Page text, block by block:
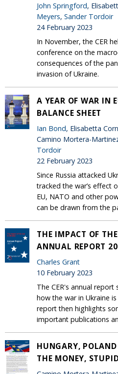
John Springford,
Meyers, Sander Tordoir
24 February 2023
In November, the CER
conference on the
consequences of the
invasion of Ukraine.
A YEAR OF WAR IN
BALANCE SHEET
Ian Bond, Elisabetta
Camino Mortera-
Tordoir
22 February 2023
Since Russia attacked
tracked the war’s effect
EU, NATO and other
can be drawn from the
THE IMPACT OF
ANNUAL REPORT
Charles Grant
10 February 2023
The CER's annual
how the war in Ukraine
report then highlights
important publications
HUNGARY,
THE MONEY,